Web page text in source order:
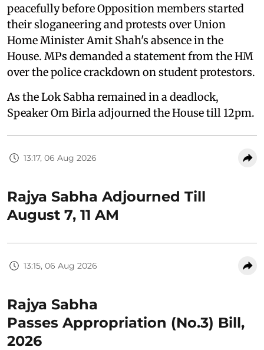
peacefully before Opposition members started
their sloganeering and protests over Union
Home Minister Amit Shah's absence in the
House. MPs demanded a statement from the HM
over the police crackdown on student protestors.
As the Lok Sabha remained in a deadlock,
Speaker Om Birla adjourned the House till 12pm.
13:17, 06 Aug 2026
Rajya Sabha Adjourned Till
August 7, 11 AM
13:15, 06 Aug 2026
Rajya Sabha
Passes Appropriation (No.3) Bill,
2026